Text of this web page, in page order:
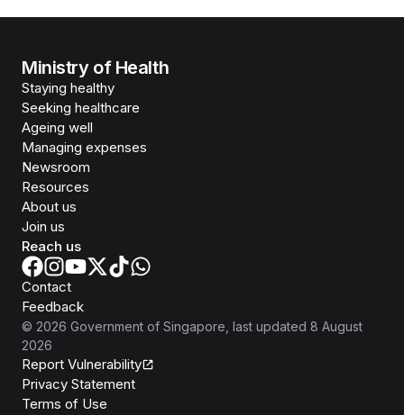
Ministry of Health
Staying healthy
Seeking healthcare
Ageing well
Managing expenses
Newsroom
Resources
About us
Join us
Reach us
Contact
Feedback
© 2026 Government of Singapore , last updated 8 August
2026
Report Vulnerability
Privacy Statement
Terms of Use